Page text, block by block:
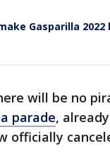
Gasparilla
will be no
parade,
officially